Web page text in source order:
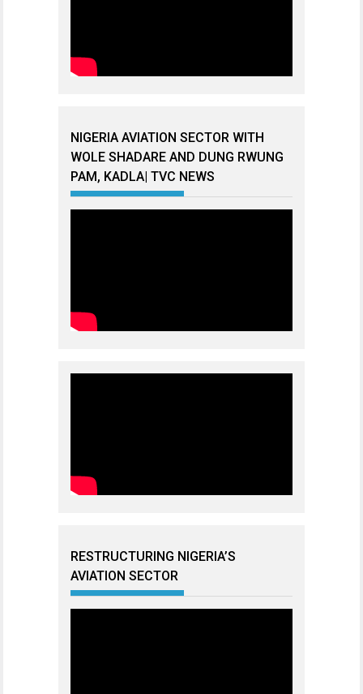
NIGERIA AVIATION SECTOR WITH
WOLE SHADARE AND DUNG RWUNG
PAM, KADLA| TVC NEWS
RESTRUCTURING NIGERIA’S
AVIATION SECTOR